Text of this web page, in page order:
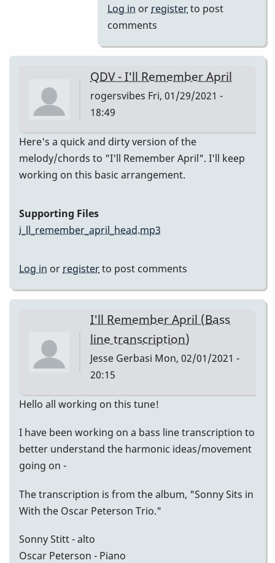
by
Gerbasi
Log in orregisterto post
comments
QDV - I'll Remember April
rogersvibes Fri, 01/29/2021 -
18:49
Here's a quick and dirty version of the
melody/chords to "I'll Remember April". I'll keep
working on this basic arrangement.
Supporting Files
i_ll_remember_april_head.mp3
Log in or registerto post comments
I'll Remember April (Bass
line transcription)
Jesse Gerbasi Mon, 02/01/2021 -
20:15
Hello all working on this tune!
I have been working on a bass line transcription to
better understand the harmonic ideas/movement
going on -
The transcription is from the album, "Sonny Sits in
With the Oscar Peterson Trio."
Sonny Stitt - alto
Oscar Peterson - Piano